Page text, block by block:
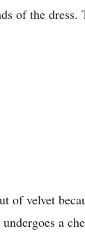
of the
of velvet
a